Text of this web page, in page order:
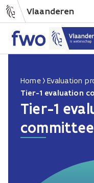
Vlaanderen
Home Evaluation
Tier-1 evaluation
Tier-1
committee